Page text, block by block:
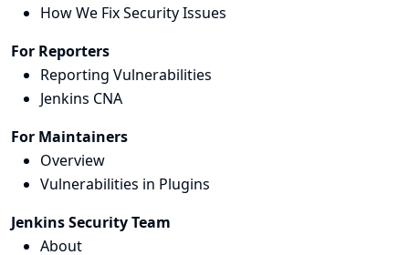
How We Fix Security Issues
For Reporters
Reporting Vulnerabilities
Jenkins CNA
For Maintainers
Overview
Vulnerabilities in Plugins
Jenkins Security Team
About